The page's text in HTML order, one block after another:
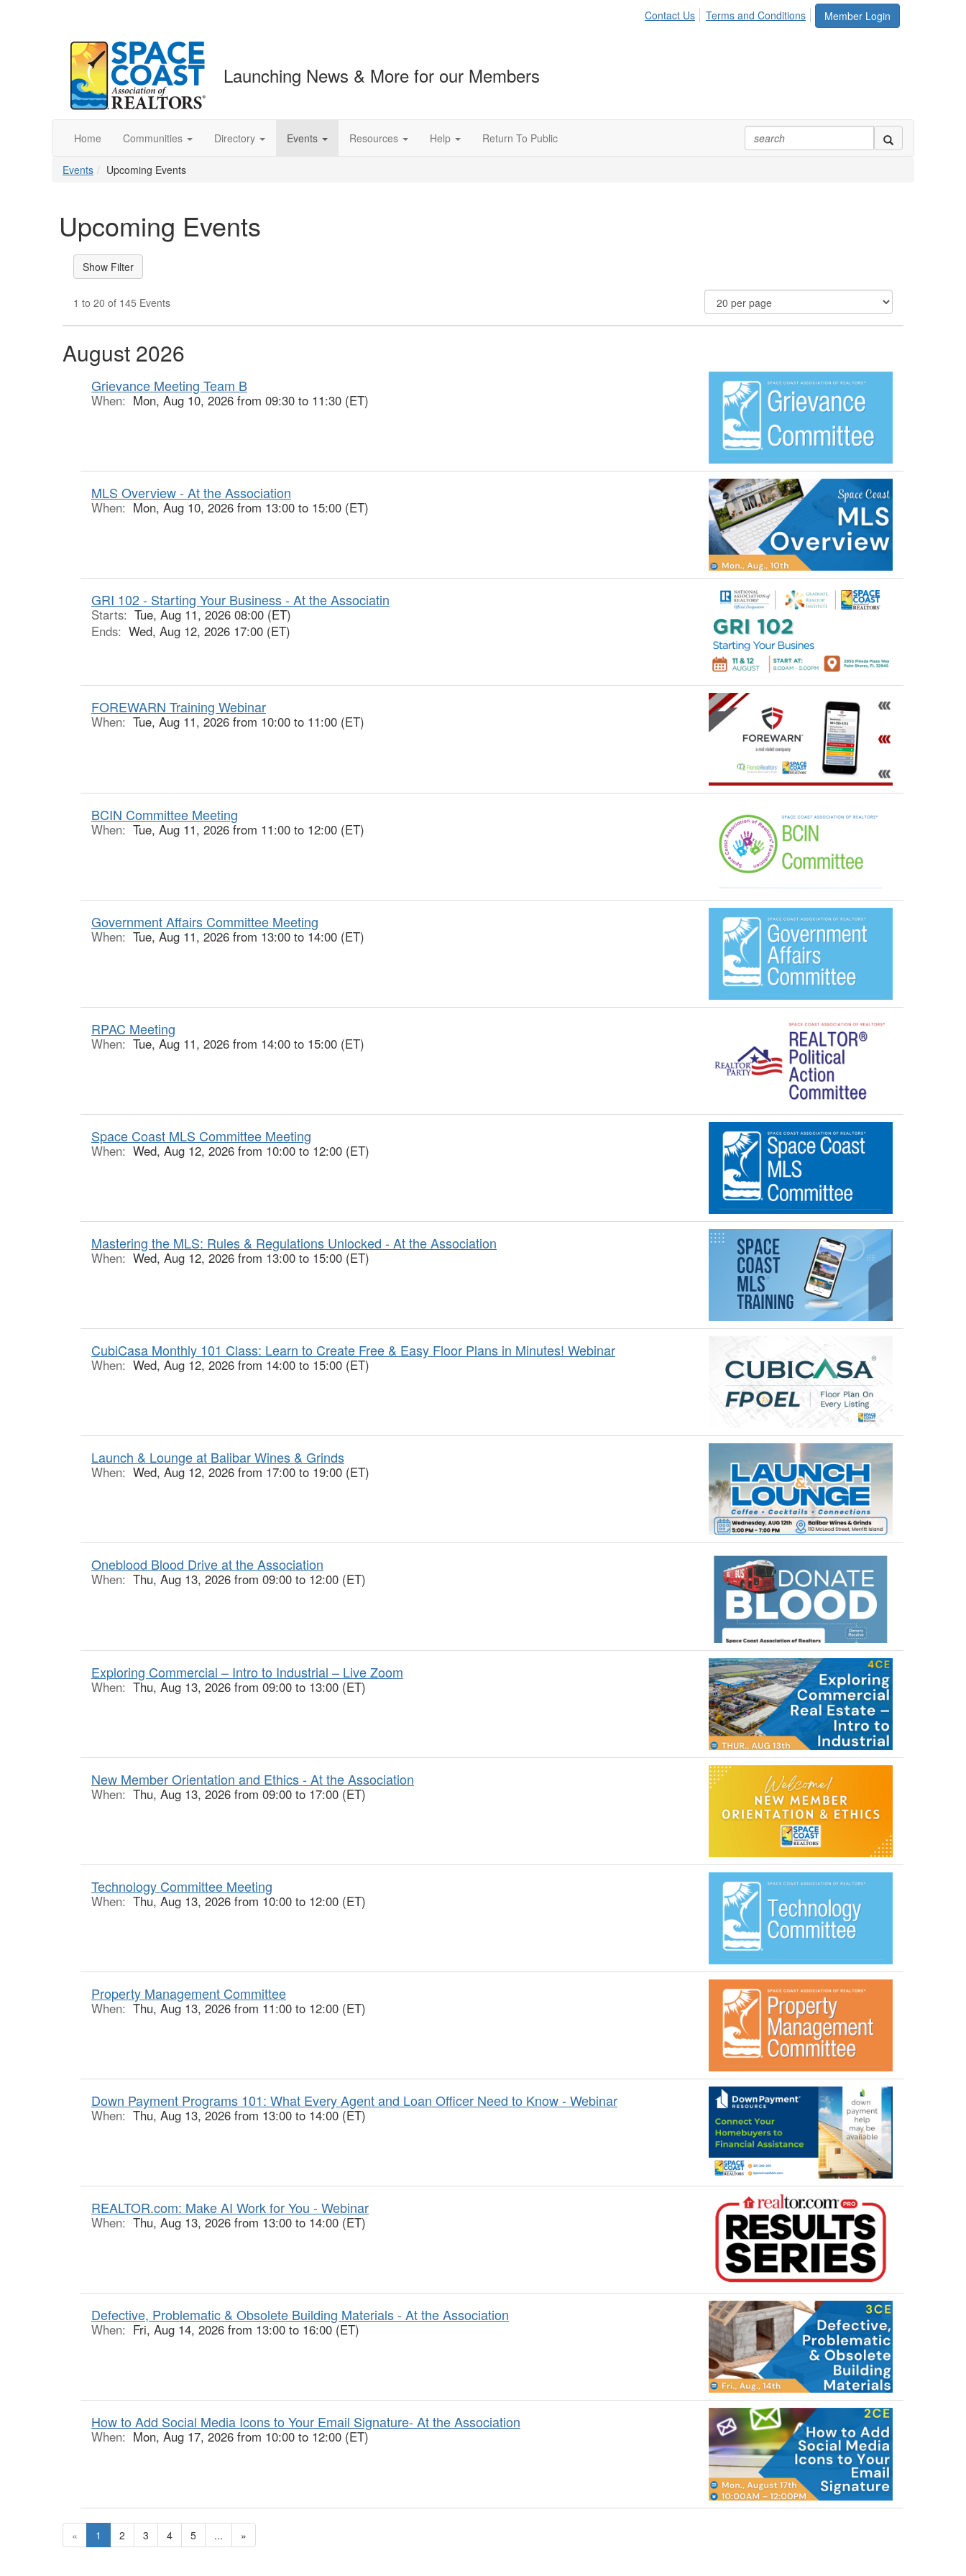
Member Login
Contact Us Terms and Conditions
Launching News & More for our Members
Home Communities Directory Events Resources Help Return To Public
Events Upcoming Events
Upcoming Events
1 to 20 of 145 Events
August 2026
Grievance Meeting Team B
When: Mon, Aug 10, 2026 from 09:30 to 11:30 (ET)
MLS Overview - At the Association
When: Mon, Aug 10, 2026 from 13:00 to 15:00 (ET)
GRI 102 - Starting Your Business - At the Associatin
Starts: Tue, Aug 11, 2026 08:00 (ET)
Ends: Wed, Aug 12, 2026 17:00 (ET)
FOREWARN Training Webinar
When: Tue, Aug 11, 2026 from 10:00 to 11:00 (ET)
BCIN Committee Meeting
When: Tue, Aug 11, 2026 from 11:00 to 12:00 (ET)
Government Affairs Committee Meeting
When: Tue, Aug 11, 2026 from 13:00 to 14:00 (ET)
RPAC Meeting
When: Tue, Aug 11, 2026 from 14:00 to 15:00 (ET)
Space Coast MLS Committee Meeting
When: Wed, Aug 12, 2026 from 10:00 to 12:00 (ET)
Mastering the MLS: Rules & Regulations Unlocked - At the Association
When: Wed, Aug 12, 2026 from 13:00 to 15:00 (ET)
CubiCasa Monthly 101 Class: Learn to Create Free & Easy Floor Plans in Minutes! Webinar
When: Wed, Aug 12, 2026 from 14:00 to 15:00 (ET)
Launch & Lounge at Balibar Wines & Grinds
When: Wed, Aug 12, 2026 from 17:00 to 19:00 (ET)
Oneblood Blood Drive at the Association
When: Thu, Aug 13, 2026 from 09:00 to 12:00 (ET)
Exploring Commercial – Intro to Industrial – Live Zoom
When: Thu, Aug 13, 2026 from 09:00 to 13:00 (ET)
New Member Orientation and Ethics - At the Association
When: Thu, Aug 13, 2026 from 09:00 to 17:00 (ET)
Technology Committee Meeting
When: Thu, Aug 13, 2026 from 10:00 to 12:00 (ET)
Property Management Committee
When: Thu, Aug 13, 2026 from 11:00 to 12:00 (ET)
Down Payment Programs 101: What Every Agent and Loan Officer Need to Know - Webinar
When: Thu, Aug 13, 2026 from 13:00 to 14:00 (ET)
REALTOR.com: Make AI Work for You - Webinar
When: Thu, Aug 13, 2026 from 13:00 to 14:00 (ET)
Defective, Problematic & Obsolete Building Materials - At the Association
When: Fri, Aug 14, 2026 from 13:00 to 16:00 (ET)
How to Add Social Media Icons to Your Email Signature- At the Association
When: Mon, Aug 17, 2026 from 10:00 to 12:00 (ET)
« 1 2 3 4 5 ... »